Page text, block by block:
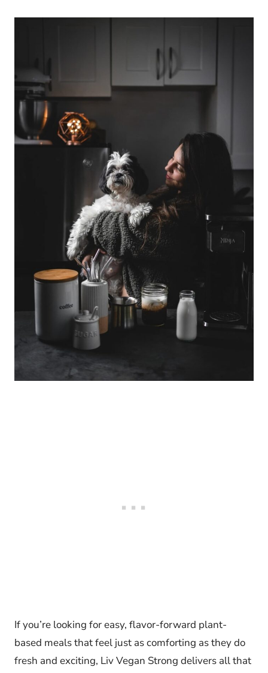
If you’re looking for easy, flavor-forward plant-
based meals that feel just as comforting as they do
fresh and exciting, Liv Vegan Strong delivers all that